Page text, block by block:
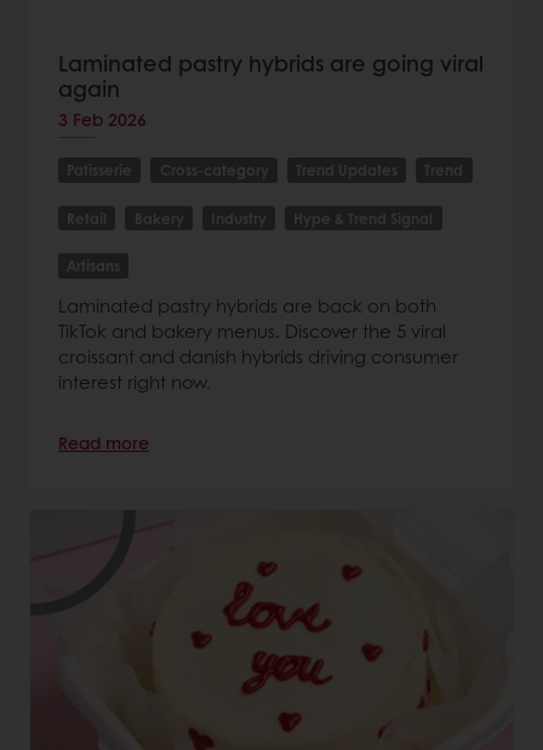
Laminated pastry hybrids are going viral
again
3 Feb 2026
Patisserie Cross-category Trend Updates Trend
Retail Bakery Industry Hype & Trend Signal
Artisans
Laminated pastry hybrids are back on both
TikTok and bakery menus. Discover the 5 viral
croissant and danish hybrids driving consumer
interest right now.
Read more